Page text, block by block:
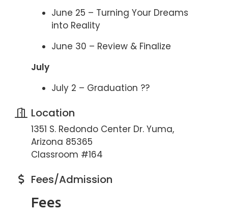
June 25 – Turning Your Dreams
into Reality
June 30 – Review & Finalize
July
July 2 – Graduation ??
Location
1351 S. Redondo Center Dr. Yuma,
Arizona 85365
Classroom #164
Fees/Admission
Fees